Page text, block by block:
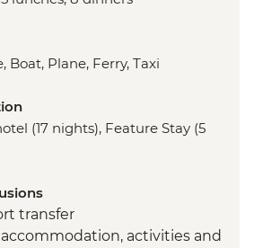
Boat, Plane, Ferry, Taxi
(17 nights), Feature Stay (5
transfer
activities and